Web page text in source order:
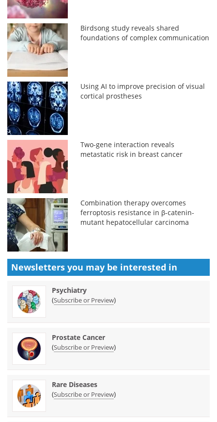
Birdsong study reveals shared
foundations of complex communication
Using AI to improve precision of visual
cortical prostheses
Two-gene interaction reveals
metastatic risk in breast cancer
Combination therapy overcomes
ferroptosis resistance in β-catenin-
mutant hepatocellular carcinoma
Newsletters you may be interested in
Psychiatry
(Subscribe or Preview)
Prostate Cancer
(Subscribe or Preview)
Rare Diseases
(Subscribe or Preview)